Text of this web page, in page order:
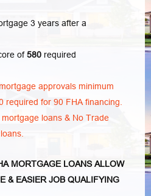
3 years after a
of580 required
approvals minimum
required for 90 FHA financing.
loans & No Trade
MORTGAGE LOANS ALLOW
& EASIER JOB QUALIFYING